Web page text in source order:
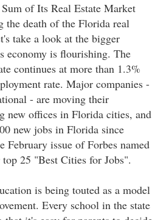
of Its Real Estate Market
the death of the Florida real
take a look at the bigger
economy is flourishing. The
continues at more than 1.3%
rate. Major companies -
- are moving their
new offices in Florida cities, and
new jobs in Florida since
February issue of Forbes named
25 "Best Cities for Jobs".
is being touted as a model
Every school in the state